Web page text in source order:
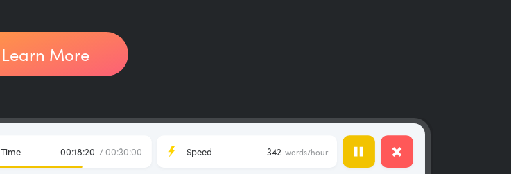
Learn More
Time 00:18:20 / 00:30:00 Speed 342 words/hour